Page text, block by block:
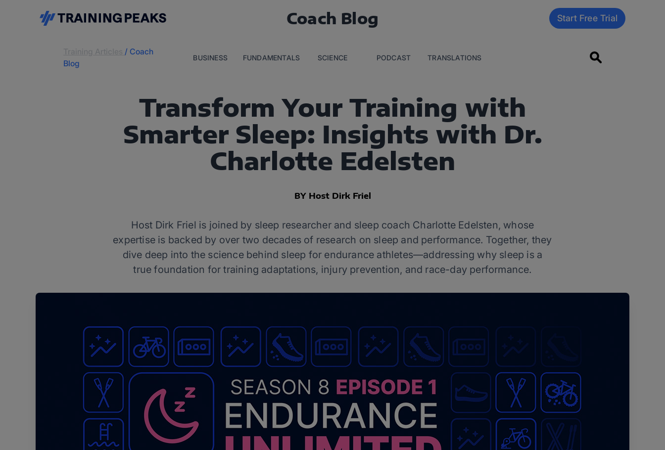
Coach Blog Start Free Trial
/ Coach
Blog
BUSINESS FUNDAMENTALS SCIENCE PODCAST TRANSLATIONS
Transform Your Training with
Smarter Sleep: Insights with Dr.
Charlotte Edelsten
BY Host Dirk Friel
Host Dirk Friel is joined by sleep researcher and sleep coach Charlotte Edelsten, whose
expertise is backed by over two decades of research on sleep and performance. Together, they
dive deep into the science behind sleep for endurance athletes—addressing why sleep is a
true foundation for training adaptations, injury prevention, and race-day performance.